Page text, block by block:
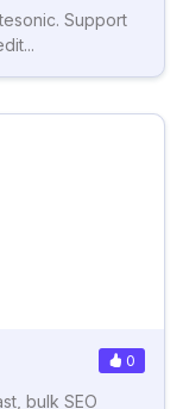
Support
0
bulk SEO